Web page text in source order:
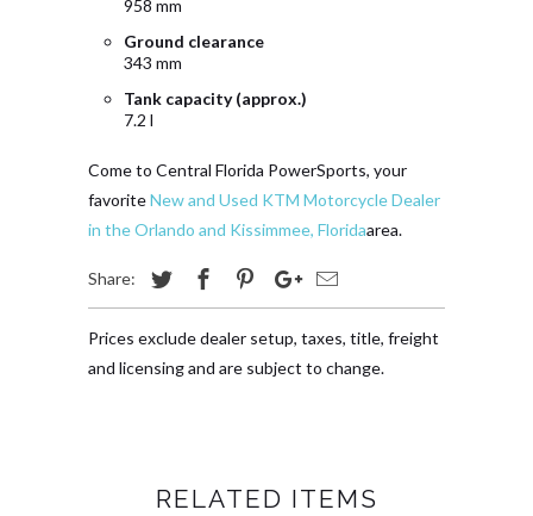
958 mm
Ground clearance
343 mm
Tank capacity (approx.)
7.2 l
Come to Central Florida PowerSports, your
favoriteNew and Used KTM Motorcycle Dealer
in the Orlando and Kissimmee, Floridaarea.
Share:
Prices exclude dealer setup, taxes, title, freight
and licensing and are subject to change.
RELATED ITEMS